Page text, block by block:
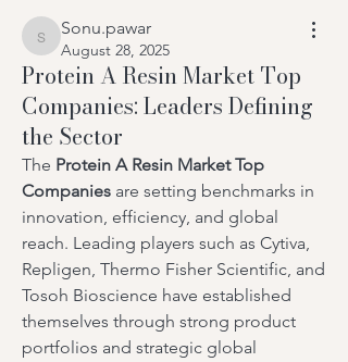
Sonu.pawar
Sonu.pawar
August 28, 2025
Protein A Resin Market Top
Companies: Leaders Defining
the Sector
The Protein A Resin Market Top
Companies are setting benchmarks in
innovation, efficiency, and global
reach. Leading players such as Cytiva,
Repligen, Thermo Fisher Scientific, and
Tosoh Bioscience have established
themselves through strong product
portfolios and strategic global